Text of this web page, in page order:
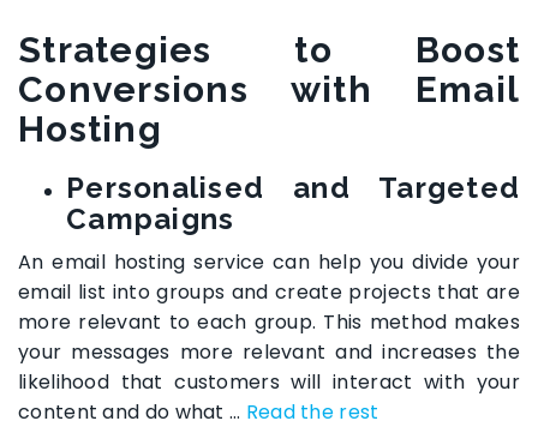
Strategies to Boost
Conversions with Email
Hosting
Personalised and Targeted
Campaigns
An email hosting service can help you divide your
email list into groups and create projects that are
more relevant to each group. This method makes
your messages more relevant and increases the
likelihood that customers will interact with your
content and do what… Read the rest